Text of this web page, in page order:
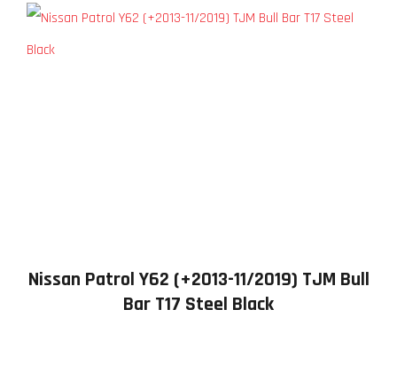
Nissan Patrol Y62 (+2013-11/2019) TJM Bull
Bar T17 Steel Black